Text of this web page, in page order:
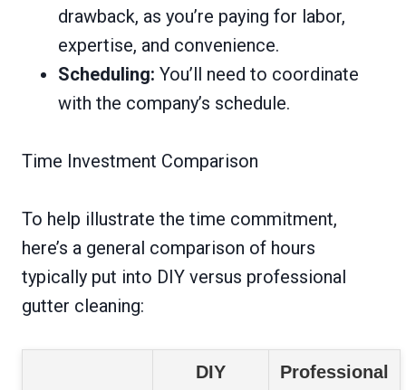
drawback, as you’re paying for labor,
expertise, and convenience.
Scheduling: You’ll need to coordinate
with the company’s schedule.
Time Investment Comparison
To help illustrate the time commitment,
here’s a general comparison of hours
typically put into DIY versus professional
gutter cleaning:
DIY
Professional